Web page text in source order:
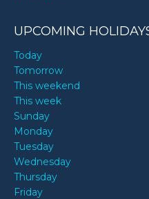
UPCOMING
Today
Tomorrow
This weekend
This week
Sunday
Monday
Tuesday
Wednesday
Thursday
Friday